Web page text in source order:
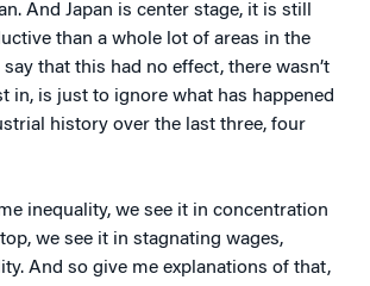
And Japan is center stage, it is still
than a whole lot of areas in the
say that this had no effect, there wasn’t
in, is just to ignore what has happened
history over the last three, four
inequality, we see it in concentration
we see it in stagnating wages,
And so give me explanations of that,